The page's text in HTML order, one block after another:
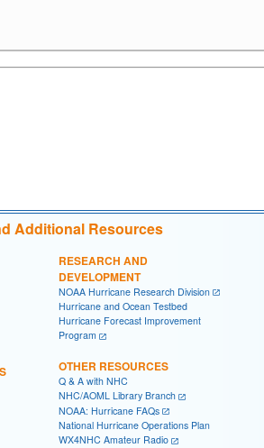
Additional Resources
RESEARCH AND
DEVELOPMENT
NOAA Hurricane Research Division
Hurricane and Ocean Testbed
Hurricane Forecast Improvement
Program
OTHER RESOURCES
Q & A with NHC
NHC/AOML Library Branch
NOAA: Hurricane FAQs
National Hurricane Operations Plan
WX4NHC Amateur Radio